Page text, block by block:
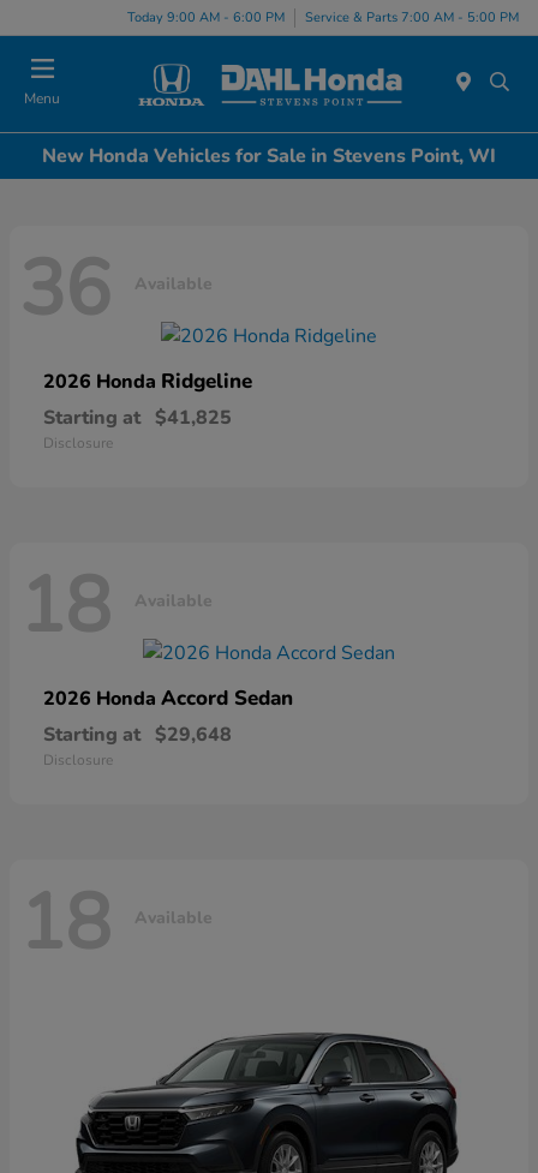
Today 9:00 AM - 6:00 PM Service & Parts 7:00 AM - 5:00 PM
Menu
New Honda Vehicles for Sale in Stevens Point, WI
36 Available
2026 Honda Ridgeline
Starting at $41,825
Disclosure
18 Available
2026 Honda Accord Sedan
Starting at $29,648
Disclosure
18 Available